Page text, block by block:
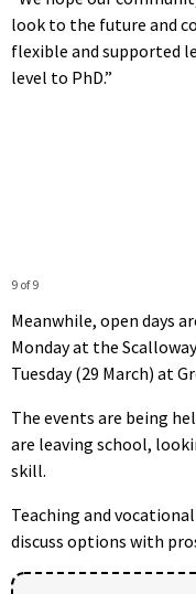
look to the future and
flexible and supported
level to PhD.”
9 of 9
Meanwhile, open days
Monday at the
Tuesday (29 March) at
The events are being
are leaving school,
skill.
Teaching and
discuss options with